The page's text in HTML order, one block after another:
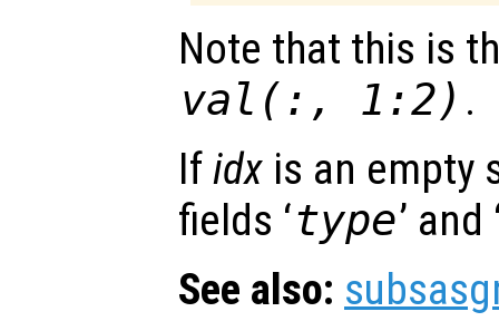
Note that this is
val(:, 1:2) .
Ifidx is an empty
fields ‘type’ and
See also: